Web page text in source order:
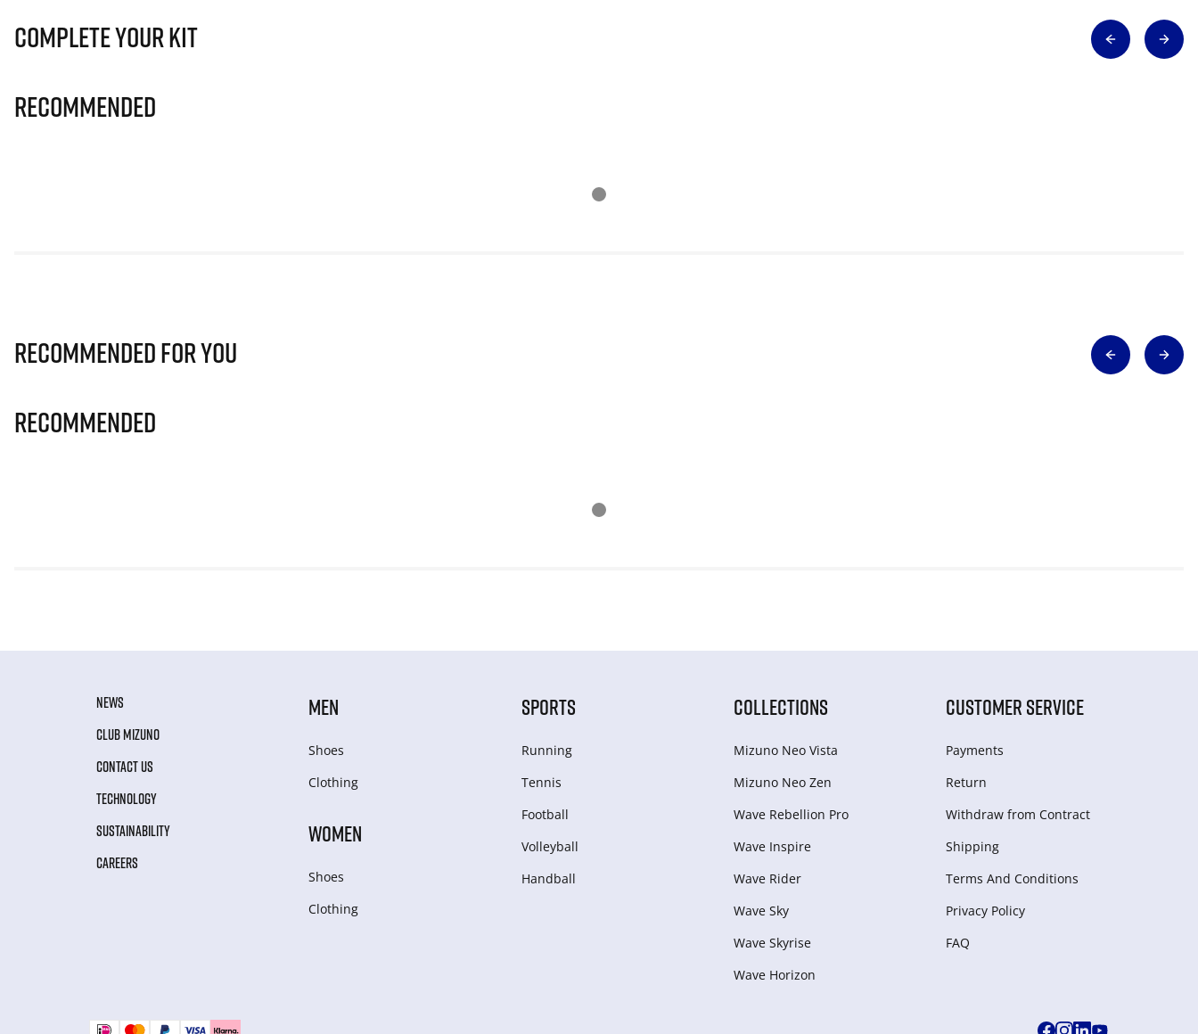
Complete Your Kit
Recommended
Recommended for you
Recommended
NEWS
CLUB MIZUNO
CONTACT US
TECHNOLOGY
SUSTAINABILITY
CAREERS
MEN
Shoes
Clothing
WOMEN
Shoes
Clothing
SPORTS
Running
Tennis
Football
Volleyball
Handball
COLLECTIONS
Mizuno Neo Vista
Mizuno Neo Zen
Wave Rebellion Pro
Wave Inspire
Wave Rider
Wave Sky
Wave Skyrise
Wave Horizon
CUSTOMER SERVICE
Payments
Return
Withdraw from Сontract
Shipping
Terms And Conditions
Privacy Policy
FAQ